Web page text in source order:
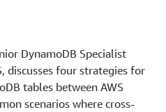
DynamoDB Specialist
discusses four strategies for
tables between AWS
scenarios where cross-